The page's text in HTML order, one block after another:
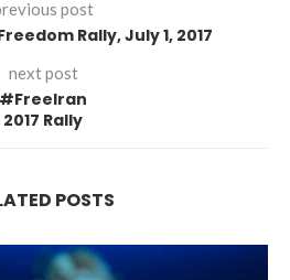
post
Rally, July 1, 2017
next post
#FreeIran
2017 Rally
POSTS